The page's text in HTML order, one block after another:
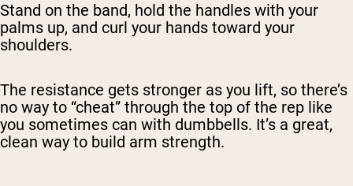
Stand on the band, hold the handles with your
palms up, and curl your hands toward your
shoulders.
The resistance gets stronger as you lift, so there’s
no way to “cheat” through the top of the rep like
you sometimes can with dumbbells. It’s a great,
clean way to build arm strength.